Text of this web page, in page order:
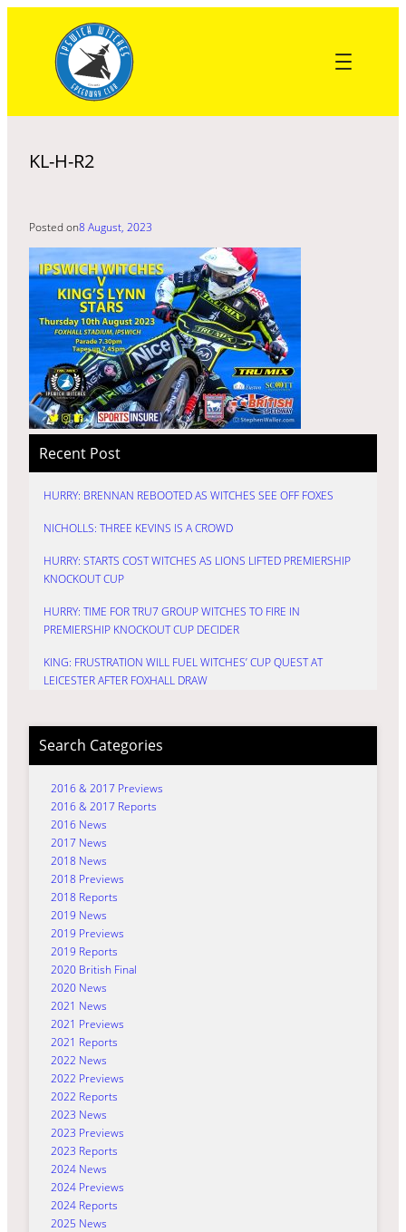
content
KL-H-R2
Posted on8 August, 2023
Recent Post
HURRY: BRENNAN REBOOTED AS WITCHES SEE OFF FOXES
NICHOLLS: THREE KEVINS IS A CROWD
HURRY: STARTS COST WITCHES AS LIONS LIFTED PREMIERSHIP
KNOCKOUT CUP
HURRY: TIME FOR TRU7 GROUP WITCHES TO FIRE IN
PREMIERSHIP KNOCKOUT CUP DECIDER
KING: FRUSTRATION WILL FUEL WITCHES’ CUP QUEST AT
LEICESTER AFTER FOXHALL DRAW
Search Categories
2016 & 2017 Previews
2016 & 2017 Reports
2016 News
2017 News
2018 News
2018 Previews
2018 Reports
2019 News
2019 Previews
2019 Reports
2020 British Final
2020 News
2021 News
2021 Previews
2021 Reports
2022 News
2022 Previews
2022 Reports
2023 News
2023 Previews
2023 Reports
2024 News
2024 Previews
2024 Reports
2025 News